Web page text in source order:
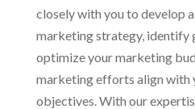
closely with you to develop
marketing strategy, identify
optimize your marketing
marketing efforts align with
objectives. With our